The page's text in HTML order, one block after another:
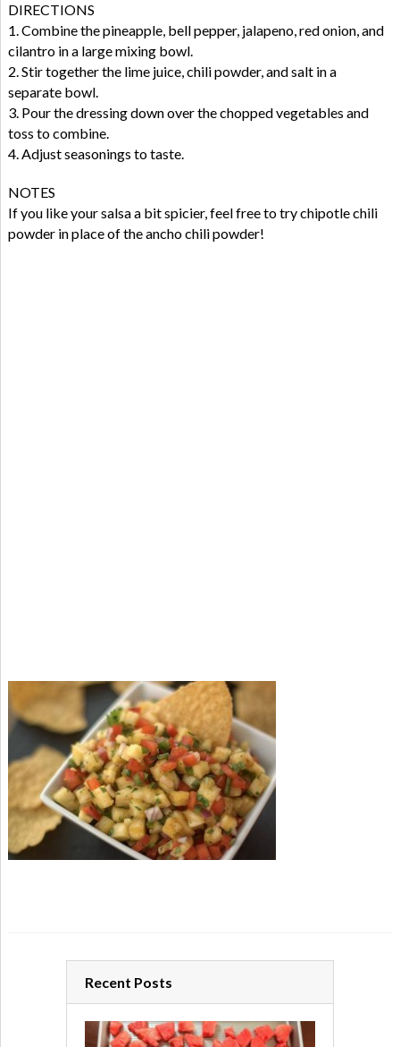
DIRECTIONS
1. Combine the pineapple, bell pepper, jalapeno, red onion, and
cilantro in a large mixing bowl.
2. Stir together the lime juice, chili powder, and salt in a
separate bowl.
3. Pour the dressing down over the chopped vegetables and
toss to combine.
4. Adjust seasonings to taste.
NOTES
If you like your salsa a bit spicier, feel free to try chipotle chili
powder in place of the ancho chili powder!
Recent Posts